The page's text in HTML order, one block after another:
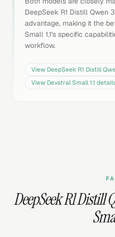
DeepSeek R1 Distill Qwen
advantage, making it the
Small 1.1's specific
workflow.
View DeepSeek R1 Distill
View Devstral Small 1.1
DeepSeek R1 Distill